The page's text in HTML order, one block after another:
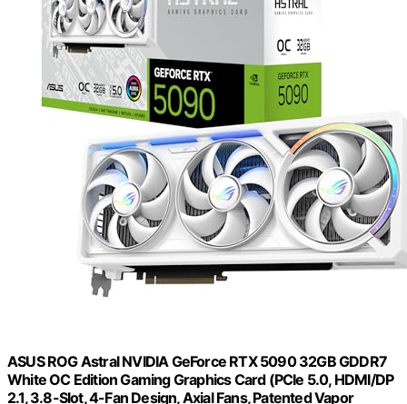
ASUS ROG Astral NVIDIA GeForce RTX 5090 32GB GDDR7
White OC Edition Gaming Graphics Card (PCIe 5.0, HDMI/DP
2.1, 3.8-Slot, 4-Fan Design, Axial Fans, Patented Vapor